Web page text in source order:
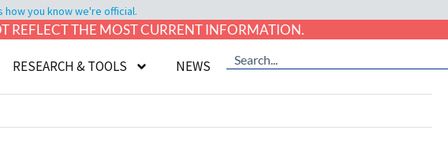
how you know we're official.
REFLECT THE MOST CURRENT INFORMATION.
RESEARCH & TOOLS NEWS